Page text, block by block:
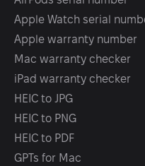
Apple Watch serial
Apple warranty number
Mac warranty checker
iPad warranty checker
HEIC to JPG
HEIC to PNG
HEIC to PDF
GPTs for Mac